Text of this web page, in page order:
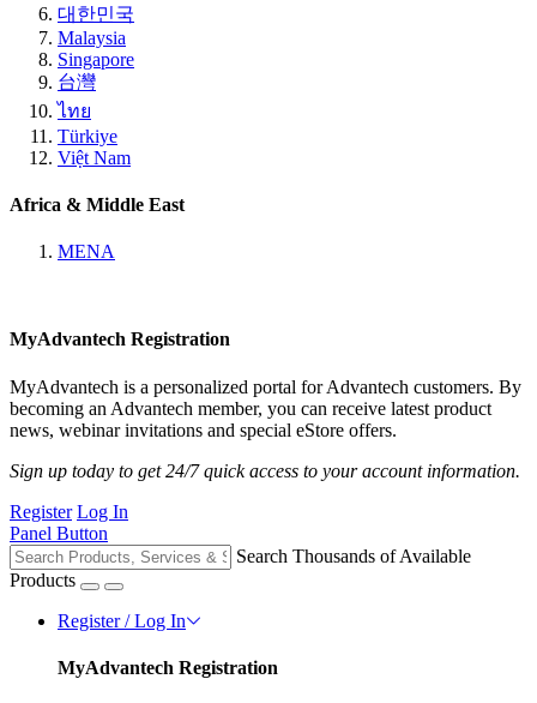
대한민국
Malaysia
Singapore
台灣
ไทย
Türkiye
Việt Nam
Africa & Middle East
MENA
MyAdvantech Registration
MyAdvantech is a personalized portal for Advantech customers. By
becoming an Advantech member, you can receive latest product
news, webinar invitations and special eStore offers.
Sign up today to get 24/7 quick access to your account information.
Register Log In
Panel Button
Search Thousands of Available
Products
Register / Log In
MyAdvantech Registration